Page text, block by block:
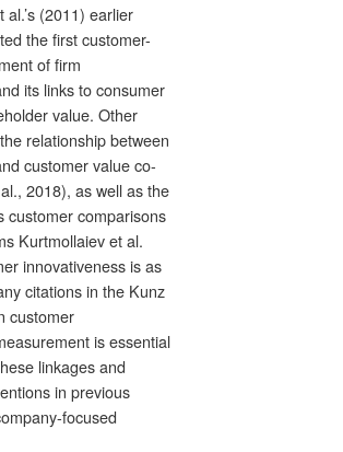
(2011) earlier
the first customer-
of firm
its links to consumer
value. Other
relationship between
customer value co-
2018), as well as the
customer comparisons
Kurtmollaiev et al.
innovativeness is as
citations in the Kunz
customer
is essential
linkages and
in previous
focused